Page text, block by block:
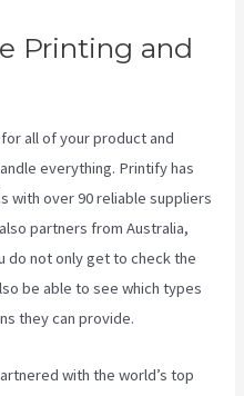
Printing and
all of your product and
everything. Printify has
with over 90 reliable suppliers
partners from Australia,
do not only get to check the
be able to see which types
they can provide.
with the world’s top